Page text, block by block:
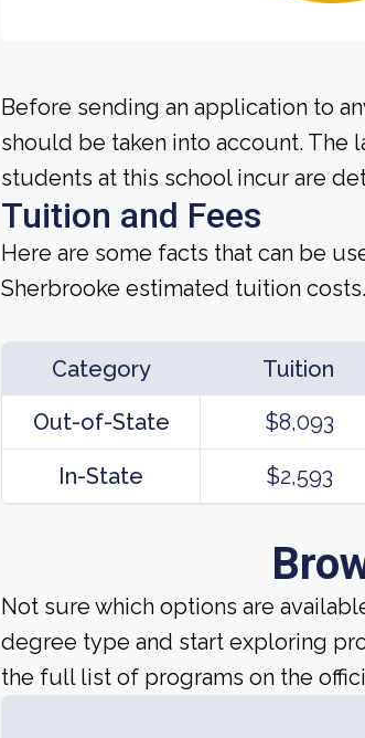
Before sending an application to
should be taken into account. The
students at this school incur are
Tuition and Fees
Here are some facts that can be
Sherbrooke estimated tuition costs.
Category Tuition
Out-of-State
$8,093
In-State $2,593
Not sure which options are
degree type and start exploring
the full list of programs on the